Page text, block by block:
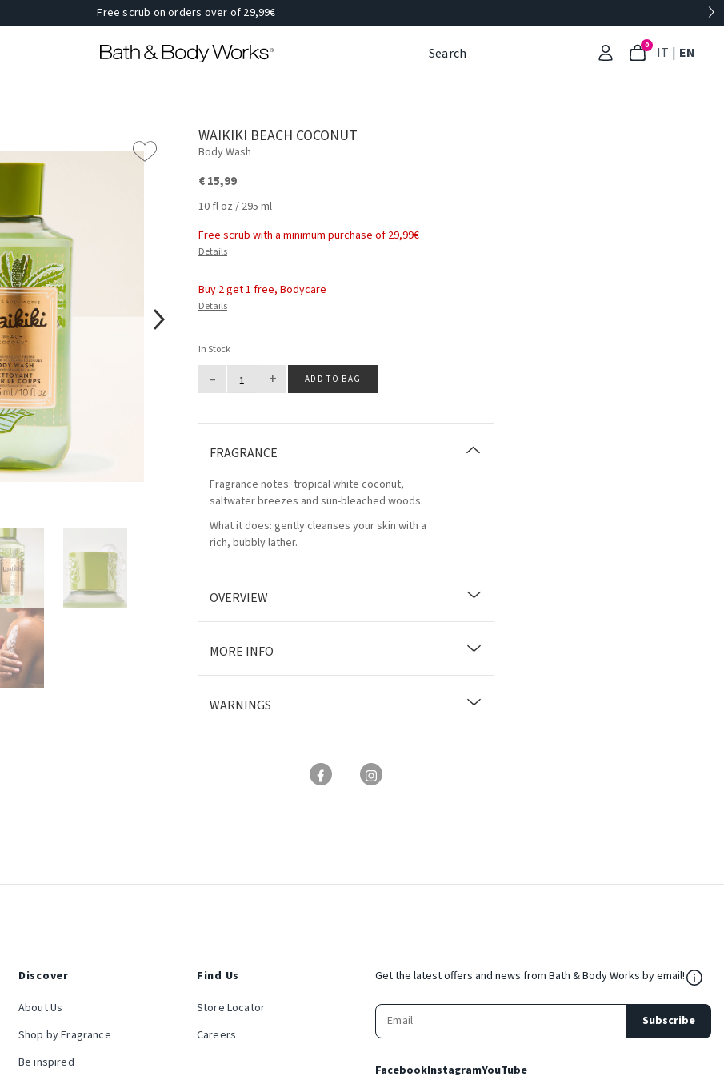
Free scrub on orders over of 29,99€
0 IT : Select
| EN
WAIKIKI BEACH COCONUT
Body Wash
€ 15,99
10 fl oz / 295 ml
Free scrub with a minimum purchase of 29,99€
Details
Buy 2 get 1 free, Bodycare
Details
In Stock
– + ADD TO BAG
FRAGRANCE
Fragrance notes: tropical white coconut,
saltwater breezes and sun-bleached woods.
What it does: gently cleanses your skin with a
rich, bubbly lather.
OVERVIEW
MORE INFO
WARNINGS
Discover
About Us
Shop by Fragrance
Be inspired
Find Us
Store Locator
Careers
Get the latest offers and news from Bath & Body Works by email!
Subscribe
FacebookInstagramYouTube